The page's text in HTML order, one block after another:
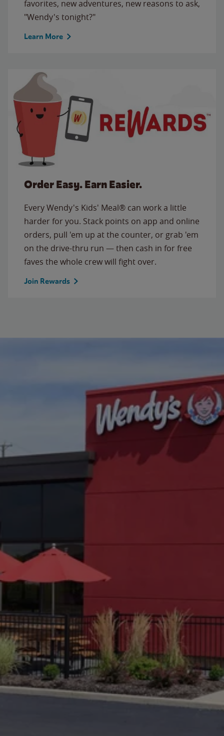
favorites, new adventures, new reasons to ask,
"Wendy's tonight?"
Learn More
Order Easy. Earn Easier.
Every Wendy's Kids' Meal® can work a little
harder for you. Stack points on app and online
orders, pull 'em up at the counter, or grab 'em
on the drive-thru run — then cash in for free
faves the whole crew will fight over.
Join Rewards